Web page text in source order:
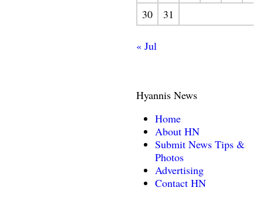
30
31
« Jul
Hyannis News
Home
About HN
Submit News Tips &
Photos
Advertising
Contact HN